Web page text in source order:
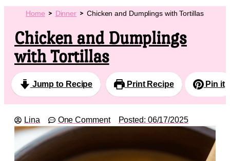
Home Dinner Chicken and Dumplings with Tortillas
Chicken and Dumplings
with Tortillas
Jump to Recipe Print Recipe Pin it
Lina One Comment Posted: 06/17/2025